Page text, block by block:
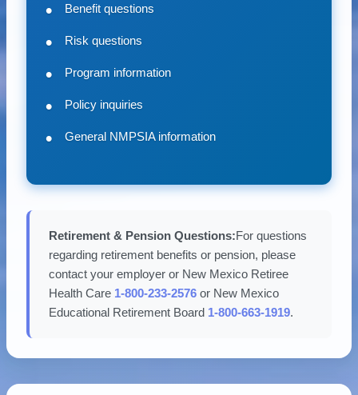
Benefit questions
Risk questions
Program information
Policy inquiries
General NMPSIA information
Retirement & Pension Questions:For questions
regarding retirement benefits or pension, please
contact your employer or New Mexico Retiree
Health Care 1-800-233-2576 or New Mexico
Educational Retirement Board 1-800-663-1919.